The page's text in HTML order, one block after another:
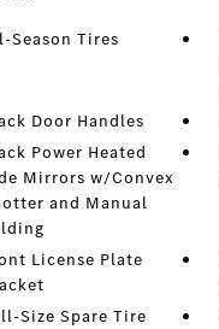
Season Tires
Door Handles
Power Heated
Mirrors w/Convex
and Manual
License Plate
Size Spare Tire